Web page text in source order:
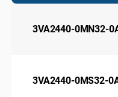
3VA2440-0MN32-
3VA2440-0MS32-